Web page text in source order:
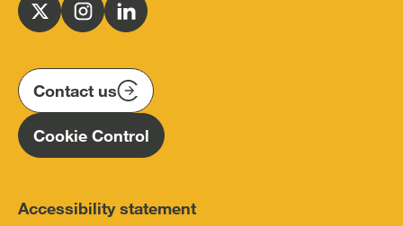
Follow
on
twitter
Follow
on
instagram
Follow
on
linkedin
Contact us
Cookie Control
Accessibility statement